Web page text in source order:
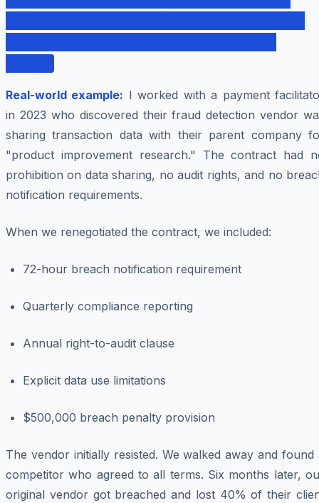
Real-world example: I worked with a payment
in 2023 who discovered their fraud detection vendor
sharing transaction data with their parent company
"product improvement research." The contract had
prohibition on data sharing, no audit rights, and no
notification requirements.
When we renegotiated the contract, we included:
72-hour breach notification requirement
Quarterly compliance reporting
Annual right-to-audit clause
Explicit data use limitations
$500,000 breach penalty provision
The vendor initially resisted. We walked away and found
competitor who agreed to all terms. Six months later,
original vendor got breached and lost 40% of their